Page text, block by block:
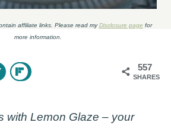
affiliate links. Please read myDisclosure page for
more information.
557
SHARES
with Lemon Glaze – your